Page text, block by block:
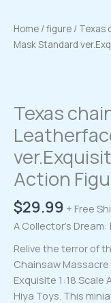
Home /figure / Texas
Mask Standard
Texas
Action
$29.99 + Free
A Collector’s
Relive the terror of
Chainsaw
Exquisite 1:18
Hiya Toys. This